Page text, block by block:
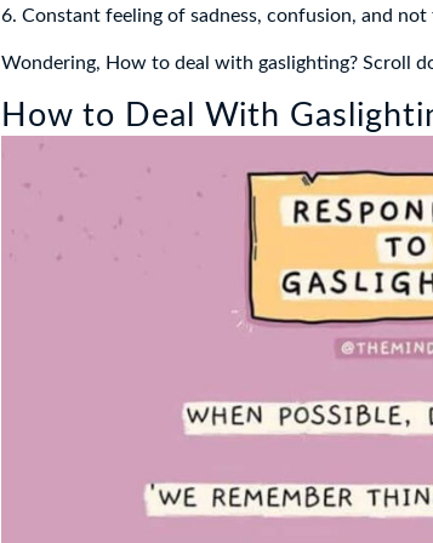
6. Constant feeling of sadness, confusion, and not
Wondering, How to deal with gaslighting? Scroll
How to Deal With